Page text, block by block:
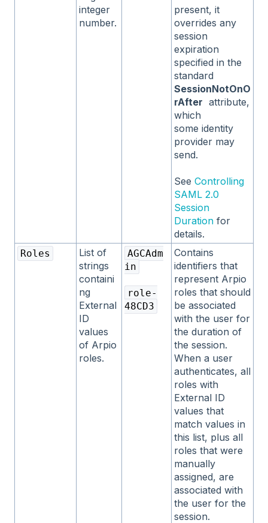
integer
number.
present, it
overrides any
session
expiration
specified in the
standard
SessionNotOnO
rAfter attribute,
which
some identity
provider may
send.
See Controlling
SAML 2.0
Session
Duration for
details.
Roles
List of
strings
containi
ng
External
ID
values
of Arpio
roles.
AGCAdm
in
role-
48CD3
Contains
identifiers that
represent Arpio
roles that should
be associated
with the user for
the duration of
the session.
When a user
authenticates, all
roles with
External ID
values that
match values in
this list, plus all
roles that were
manually
assigned, are
associated with
the user for the
session.